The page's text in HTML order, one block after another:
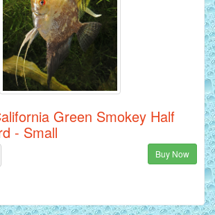
Green Smokey Half
- Small
Buy Now